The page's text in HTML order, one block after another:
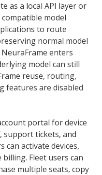
as a local API layer or
model
to route
normal model
enters
model can still
reuse, routing,
features are disabled
portal for device
support tickets, and
can activate devices,
Fleet users can
multiple seats, copy